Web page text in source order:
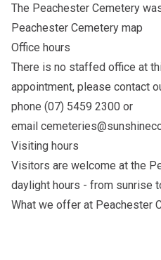
The Peachester Cemetery
Peachester Cemetery map
Office hours
There is no staffed office at
appointment, please contact
phone (07) 5459 2300 or
email
Visiting hours
Visitors are welcome at the
daylight hours - from sunrise
What we offer at Peachester